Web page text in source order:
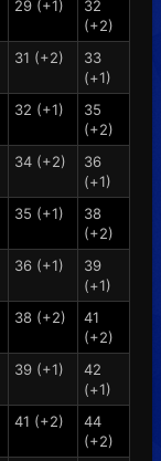
29 (+1)
32
(+2)
31 (+2)
33
(+1)
32 (+1)
35
(+2)
34 (+2)
36
(+1)
35 (+1)
38
(+2)
36 (+1)
39
(+1)
38 (+2)
41
(+2)
39 (+1)
42
(+1)
41 (+2)
44
(+2)